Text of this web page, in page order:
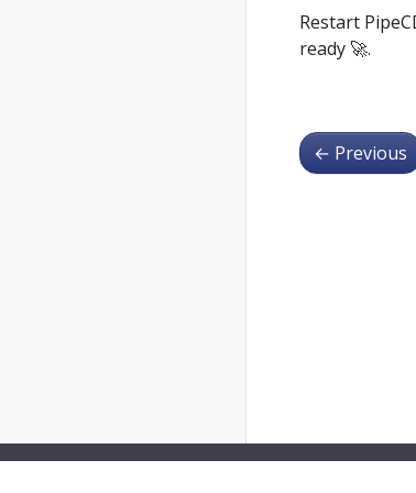
Restart
ready 🚀.
← Previous